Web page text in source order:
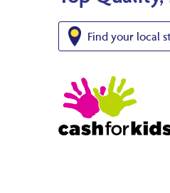
Find your local